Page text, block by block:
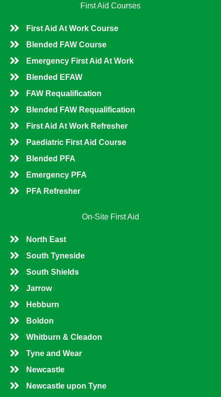
First Aid Courses
First Aid At Work Course
Blended FAW Course
Emergency First Aid At Work
Blended EFAW
FAW Requalification
Blended FAW Requalification
First Aid At Work Refresher
Paediatric First Aid Course
Blended PFA
Emergency PFA
PFA Refresher
On-Site First Aid
North East
South Tyneside
South Shields
Jarrow
Hebburn
Boldon
Whitburn & Cleadon
Tyne and Wear
Newcastle
Newcastle upon Tyne